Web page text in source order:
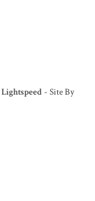
Lightspeed - Site By